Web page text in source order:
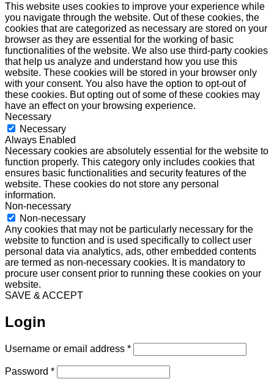
This website uses cookies to improve your experience while
you navigate through the website. Out of these cookies, the
cookies that are categorized as necessary are stored on your
browser as they are essential for the working of basic
functionalities of the website. We also use third-party cookies
that help us analyze and understand how you use this
website. These cookies will be stored in your browser only
with your consent. You also have the option to opt-out of
these cookies. But opting out of some of these cookies may
have an effect on your browsing experience.
Necessary
Necessary
Always Enabled
Necessary cookies are absolutely essential for the website to
function properly. This category only includes cookies that
ensures basic functionalities and security features of the
website. These cookies do not store any personal
information.
Non-necessary
Non-necessary
Any cookies that may not be particularly necessary for the
website to function and is used specifically to collect user
personal data via analytics, ads, other embedded contents
are termed as non-necessary cookies. It is mandatory to
procure user consent prior to running these cookies on your
website.
SAVE & ACCEPT
Login
Username or email address *Required
Password *Required